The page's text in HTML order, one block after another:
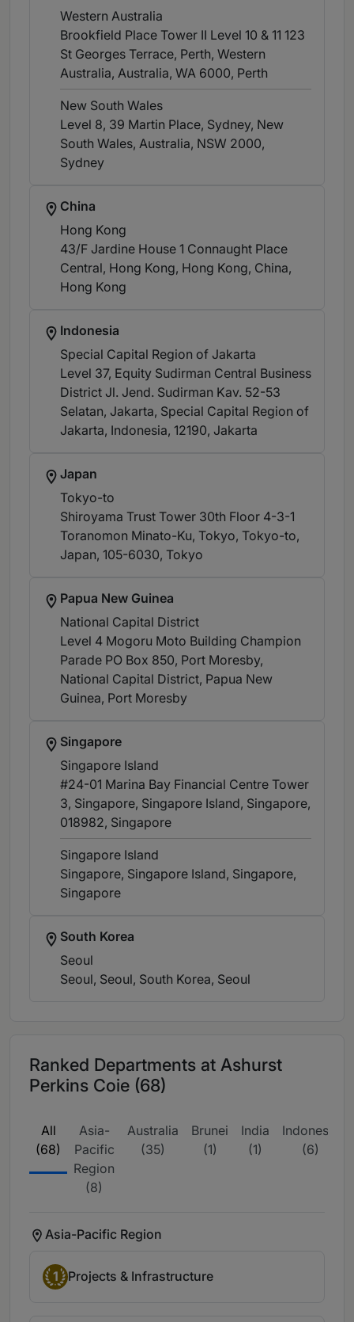
Western Australia
Brookfield Place Tower II Level 10 & 11 123
St Georges Terrace, Perth, Western
Australia, Australia, WA 6000, Perth
New South Wales
Level 8, 39 Martin Place, Sydney, New
South Wales, Australia, NSW 2000,
Sydney
China
Hong Kong
43/F Jardine House 1 Connaught Place
Central, Hong Kong, Hong Kong, China,
Hong Kong
Indonesia
Special Capital Region of Jakarta
Level 37, Equity Sudirman Central Business
District Jl. Jend. Sudirman Kav. 52-53
Selatan, Jakarta, Special Capital Region of
Jakarta, Indonesia, 12190, Jakarta
Japan
Tokyo-to
Shiroyama Trust Tower 30th Floor 4-3-1
Toranomon Minato-Ku, Tokyo, Tokyo-to,
Japan, 105-6030, Tokyo
Papua New Guinea
National Capital District
Level 4 Mogoru Moto Building Champion
Parade PO Box 850, Port Moresby,
National Capital District, Papua New
Guinea, Port Moresby
Singapore
Singapore Island
#24-01 Marina Bay Financial Centre Tower
3, Singapore, Singapore Island, Singapore,
018982, Singapore
Singapore Island
Singapore, Singapore Island, Singapore,
Singapore
South Korea
Seoul
Seoul, Seoul, South Korea, Seoul
Ranked Departments at Ashurst
Perkins Coie (68)
All
(68)
Asia-
Pacific
Region
(8)
Australia
(35)
Brunei
(1)
India
(1)
Indonesia
(6)
Asia-Pacific Region
1 Projects & Infrastructure